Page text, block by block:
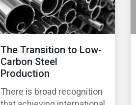
The Transition to Low-
Carbon Steel
Production
There is broad recognition